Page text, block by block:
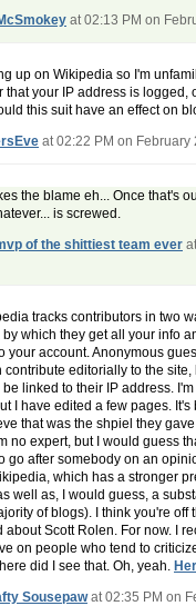
at 02:13 PM on
up on Wikipedia so I'm
that your IP address is logged,
this suit have an effect on
at 02:22 PM on February
the blame eh... Once that's
is screwed.
of the shittiest team ever
tracks contributors in two
which they get all your info
your account. Anonymous
contribute editorially to the
linked to their IP address.
I have edited a few pages. It's
that was the shpiel they
no expert, but I would guess
go after somebody on an
which has a stronger
well as, I would guess, a
of blogs). I think you're off
about Scott Rolen. For now. I
on people who tend to
did I see that. Oh, yeah.
Sousepawat 02:35 PM on